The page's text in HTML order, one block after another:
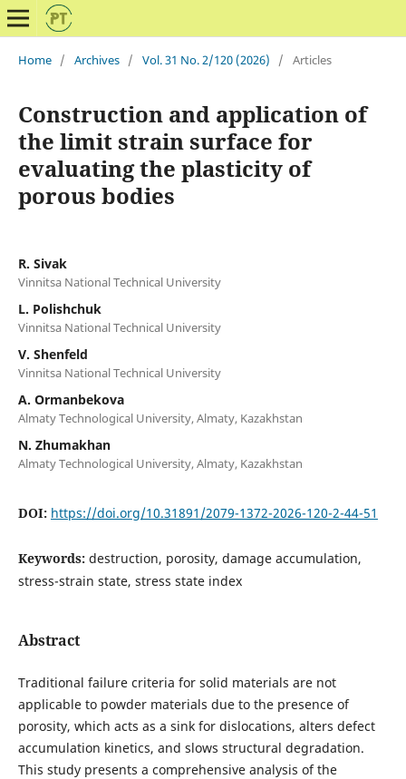
Home / Archives / Vol. 31 No. 2/120 (2026) / Articles
Construction and application of
the limit strain surface for
evaluating the plasticity of
porous bodies
R. Sivak
Vinnitsa National Technical University
L. Polishchuk
Vinnitsa National Technical University
V. Shenfeld
Vinnitsa National Technical University
A. Ormanbekova
Almaty Technological University, Almaty, Kazakhstan
N. Zhumakhan
Almaty Technological University, Almaty, Kazakhstan
DOI: https://doi.org/10.31891/2079-1372-2026-120-2-44-51
Keywords: destruction, porosity, damage accumulation,
stress-strain state, stress state index
Abstract
Traditional failure criteria for solid materials are not
applicable to powder materials due to the presence of
porosity, which acts as a sink for dislocations, alters defect
accumulation kinetics, and slows structural degradation.
This study presents a comprehensive analysis of the